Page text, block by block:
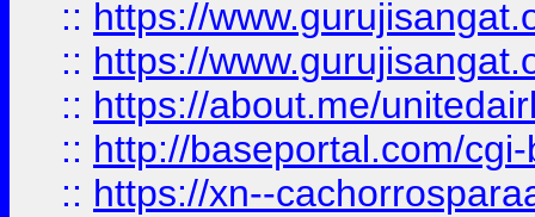
:: https://
:: https://
:: https://about.me/
:: http://baseportal.com/
:: https://xn--